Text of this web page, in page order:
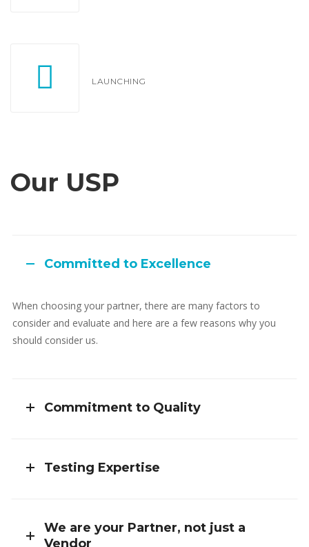
LAUNCHING
Our USP
Committed to Excellence
When choosing your partner, there are many factors to
consider and evaluate and here are a few reasons why you
should consider us.
Commitment to Quality
Testing Expertise
We are your Partner, not just a
Vendor